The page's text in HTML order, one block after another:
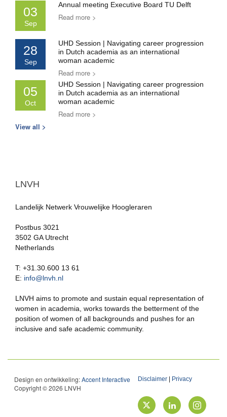
03
Sep
Annual meeting Executive Board TU Delft
Read more >
28
Sep
UHD Session | Navigating career progression
in Dutch academia as an international
woman academic
Read more >
05
Oct
UHD Session | Navigating career progression
in Dutch academia as an international
woman academic
Read more >
View all >
LNVH
Landelijk Netwerk Vrouwelijke Hoogleraren
Postbus 3021
3502 GA Utrecht
Netherlands
T: +31.30.600 13 61
E: info@lnvh.nl
LNVH aims to promote and sustain equal representation of
women in academia, works towards the betterment of the
position of women of all backgrounds and pushes for an
inclusive and safe academic community.
Design en ontwikkeling:Accent Interactive
Copyright © 2026 LNVH
Disclaimer Privacy